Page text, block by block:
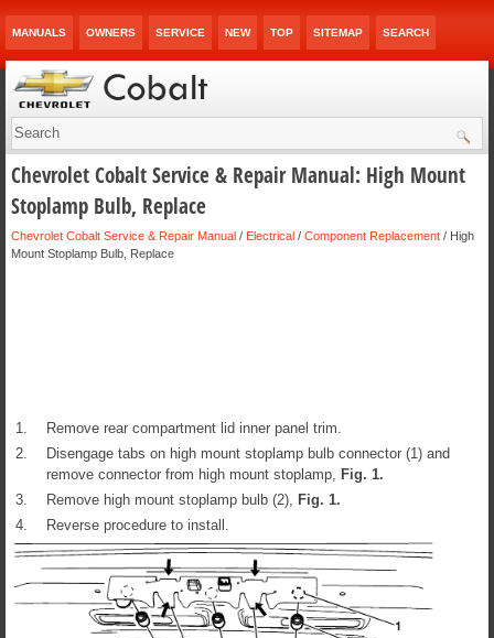
MANUALS OWNERS SERVICE NEW TOP SITEMAP SEARCH
Chevrolet Cobalt Service & Repair Manual: High Mount
Stoplamp Bulb, Replace
Chevrolet Cobalt Service & Repair Manual / Electrical / Component Replacement / High
Mount Stoplamp Bulb, Replace
1.
Remove rear compartment lid inner panel trim.
2.
Disengage tabs on high mount stoplamp bulb connector (1) and
remove connector from high mount stoplamp, Fig. 1.
3.
Remove high mount stoplamp bulb (2), Fig. 1.
4.
Reverse procedure to install.